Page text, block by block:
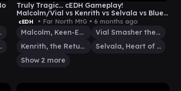
Heart
Truly Tragic... cEDH Gameplay!
Malcolm/Vial vs Kenrith vs Selvala vs Blue
Farm
cEDH • Far North MtG • 6 months ago
Malcolm, Keen-Eyed Navigator
Vial Smasher the Fierce
Kenrith, the Returned King
Selvala, Heart of the Wilds
Show 2 more